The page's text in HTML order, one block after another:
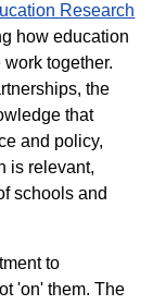
Research
how education
together.
the
that
and policy,
is relevant,
schools and
to
'on' them. The